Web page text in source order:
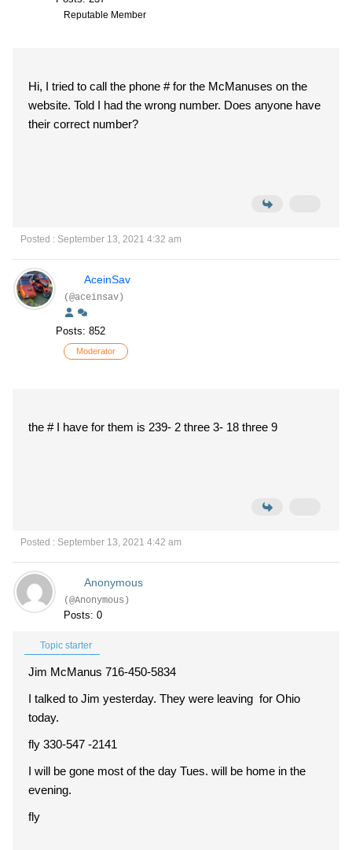
Reputable Member
Hi, I tried to call the phone # for the McManuses on the
website. Told I had the wrong number. Does anyone have
their correct number?
Posted : September 13, 2021 4:32 am
AceinSav
(@aceinsav)
Posts: 852
Moderator
the # I have for them is 239- 2 three 3- 18 three 9
Posted : September 13, 2021 4:42 am
Anonymous
(@Anonymous)
Posts: 0
Topic starter
Jim McManus 716-450-5834
I talked to Jim yesterday. They were leaving for Ohio
today.
fly 330-547 -2141
I will be gone most of the day Tues. will be home in the
evening.
fly